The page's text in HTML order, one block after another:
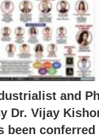
and
Dr. Vijay
been